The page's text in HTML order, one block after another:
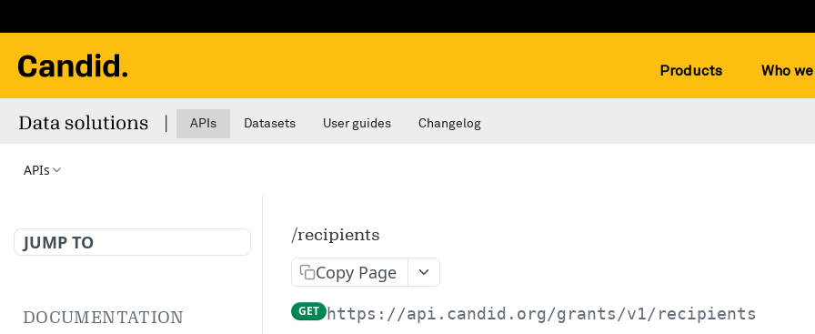
Products Who
APIs Datasets User guides Changelog
APIs
JUMP TO
DOCUMENTATION
/recipients
Copy Page
GET https://api.candid.org/grants/v1/recipients